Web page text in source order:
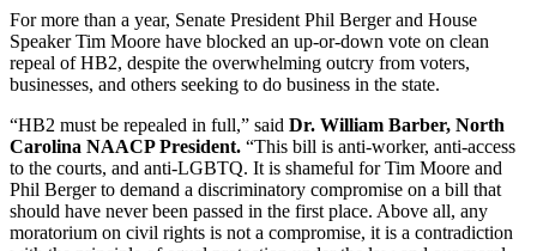
For more than a year, Senate President Phil Berger and House
Speaker Tim Moore have blocked an up-or-down vote on clean
repeal of HB2, despite the overwhelming outcry from voters,
businesses, and others seeking to do business in the state.
“HB2 must be repealed in full,” said Dr. William Barber, North
Carolina NAACP President. “This bill is anti-worker, anti-access
to the courts, and anti-LGBTQ. It is shameful for Tim Moore and
Phil Berger to demand a discriminatory compromise on a bill that
should have never been passed in the first place. Above all, any
moratorium on civil rights is not a compromise, it is a contradiction